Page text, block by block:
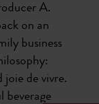
A.
on an
business
joie de vivre.
beverage